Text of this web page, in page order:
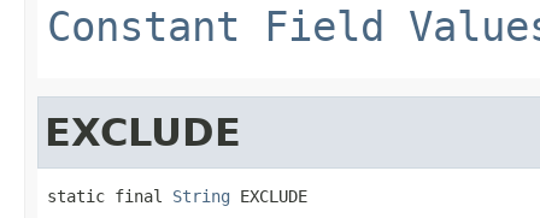
Constant Field
EXCLUDE
static final String EXCLUDE